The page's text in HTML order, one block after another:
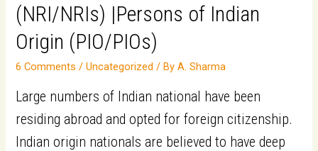
(NRI/NRIs) |Persons of Indian
Origin (PIO/PIOs)​
6 Comments /Uncategorized / ByA. Sharma
Large numbers of Indian national have been
residing abroad and opted for foreign citizenship.
Indian origin nationals are believed to have deep